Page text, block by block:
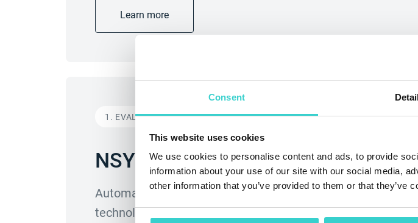
Consent
This website uses cookies
We use cookies to personalise content and ads, to provide
information about your use of our site with our social media,
other information that you’ve provided to them or that they’ve
Learn more
1. EVALUATE
NSYS Autograding
Automatically evaluate cosmetic condition of used phones
technology. Remove subjectivity from the grading process.